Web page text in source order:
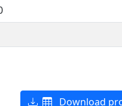
Download